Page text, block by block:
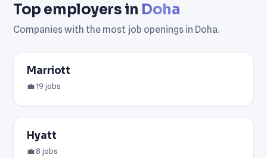
Top employers in Doha
Companies with the most job openings in Doha.
Marriott
💼 19 jobs
Hyatt
💼 8 jobs